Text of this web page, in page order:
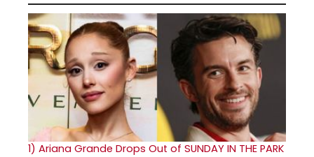
1) Ariana Grande Drops Out of SUNDAY IN THE PARK